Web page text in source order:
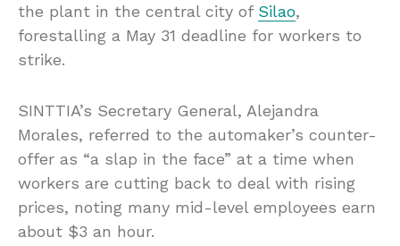
the plant in the central city of Silao,
forestalling a May 31 deadline for workers to
strike.
SINTTIA’s Secretary General, Alejandra
Morales, referred to the automaker’s counter-
offer as “a slap in the face” at a time when
workers are cutting back to deal with rising
prices, noting many mid-level employees earn
about $3 an hour.